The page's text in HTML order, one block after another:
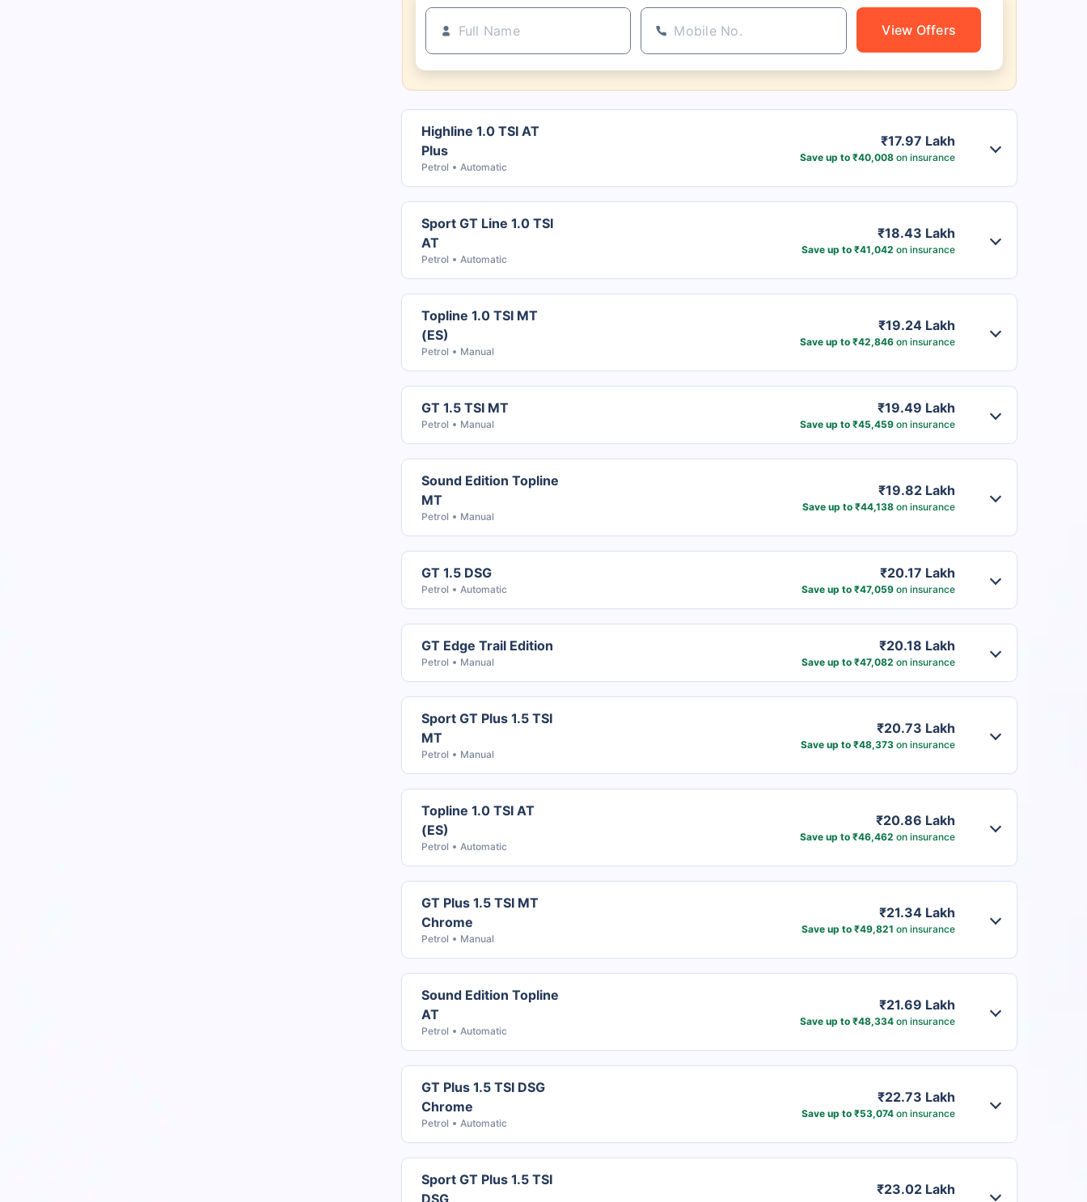
View Offers
Highline 1.0 TSI AT
Plus
Petrol Automatic
₹17.97 Lakh
Save up to ₹40,008on insurance
Sport GT Line 1.0 TSI
AT
Petrol Automatic
₹18.43 Lakh
Save up to ₹41,042 on insurance
Topline 1.0 TSI MT
(ES)
Petrol Manual
₹19.24 Lakh
Save up to ₹42,846on insurance
GT 1.5 TSI MT
Petrol Manual
₹19.49 Lakh
Save up to ₹45,459on insurance
Sound Edition Topline
MT
Petrol Manual
₹19.82 Lakh
Save up to ₹44,138on insurance
GT 1.5 DSG
Petrol Automatic
₹20.17 Lakh
Save up to ₹47,059on insurance
GT Edge Trail Edition
Petrol Manual
₹20.18 Lakh
Save up to ₹47,082 on insurance
Sport GT Plus 1.5 TSI
MT
Petrol Manual
₹20.73 Lakh
Save up to ₹48,373on insurance
Topline 1.0 TSI AT
(ES)
Petrol Automatic
₹20.86 Lakh
Save up to ₹46,462 on insurance
GT Plus 1.5 TSI MT
Chrome
Petrol Manual
₹21.34 Lakh
Save up to ₹49,821 on insurance
Sound Edition Topline
AT
Petrol Automatic
₹21.69 Lakh
Save up to ₹48,334on insurance
GT Plus 1.5 TSI DSG
Chrome
Petrol Automatic
₹22.73 Lakh
Save up to ₹53,074on insurance
Sport GT Plus 1.5 TSI
DSG
₹23.02 Lakh